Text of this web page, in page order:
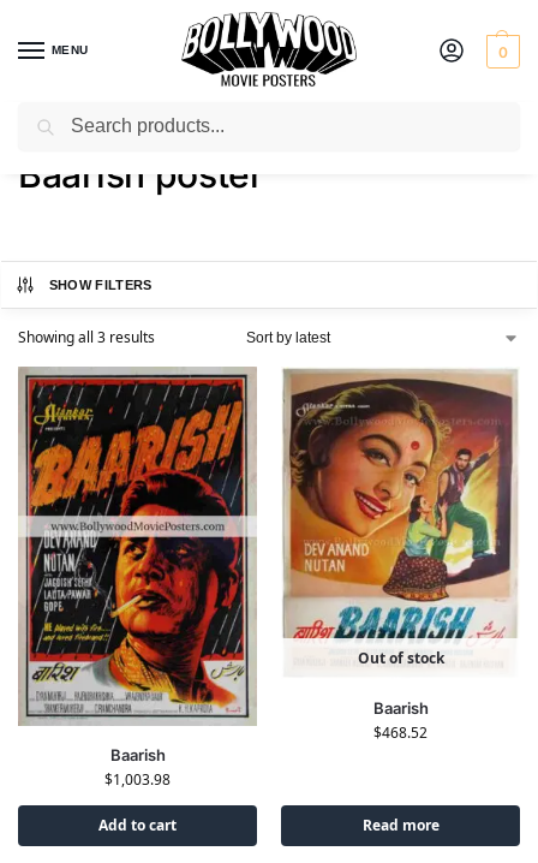
MENU 0
Home / Shop / Products tagged “Baarish poster”
Baarish poster
SHOW FILTERS
Showing all 3 results
Baarish
$1,003.98
Add to cart
Out of stock
Baarish
$468.52
Read more